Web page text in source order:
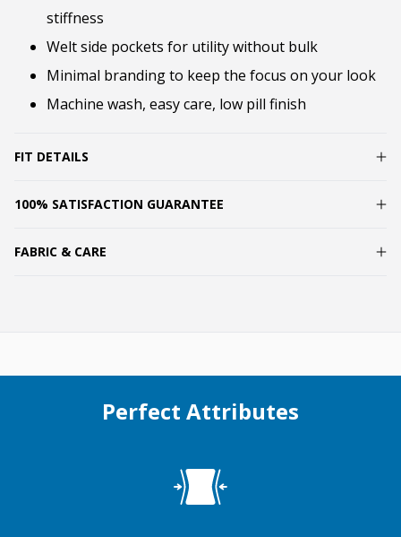
stiffness
Welt side pockets for utility without bulk
Minimal branding to keep the focus on your look
Machine wash, easy care, low pill finish
FIT DETAILS
100% SATISFACTION GUARANTEE
FABRIC & CARE
Perfect Attributes